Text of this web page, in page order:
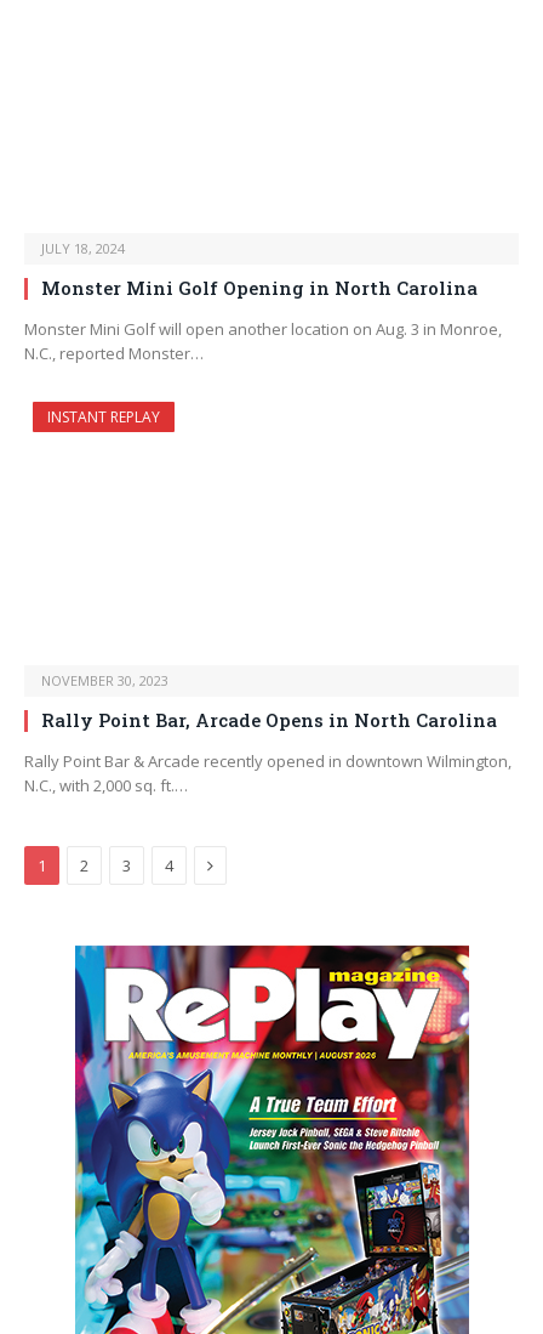
JULY 18, 2024
Monster Mini Golf Opening in North Carolina
Monster Mini Golf will open another location on Aug. 3 in Monroe,
N.C., reported Monster…
INSTANT REPLAY
NOVEMBER 30, 2023
Rally Point Bar, Arcade Opens in North Carolina
Rally Point Bar & Arcade recently opened in downtown Wilmington,
N.C., with 2,000 sq. ft.…
1 2 3 4 Next